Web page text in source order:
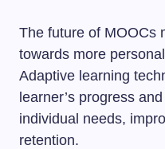
The future of MOOCs
towards more
Adaptive learning
learner’s progress
individual needs,
retention.